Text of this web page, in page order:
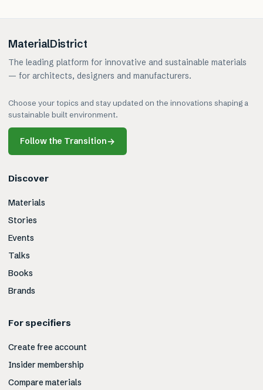
MaterialDistrict
The leading platform for innovative and sustainable materials
— for architects, designers and manufacturers.
Choose your topics and stay updated on the innovations shaping a
sustainable built environment.
Follow the Transition→
Discover
Materials
Stories
Events
Talks
Books
Brands
For specifiers
Create free account
Insider membership
Compare materials